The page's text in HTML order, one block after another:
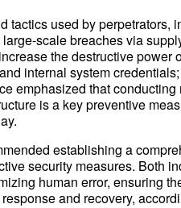
tactics used by perpetrators,
scale breaches via
the destructive power
internal system
emphasized that
is a key preventive
establishing a
security measures. Both
human error, ensuring
and recovery,